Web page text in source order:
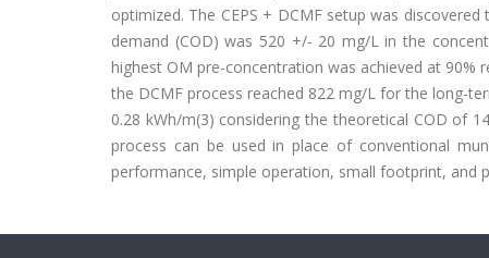
optimized. The CEPS + DCMF setup was
demand (COD) was 520 +/- 20 mg/L in the
highest OM pre-concentration was achieved at
the DCMF process reached 822 mg/L for the long-
0.28 kWh/m(3) considering the theoretical COD of
process can be used in place of conventional
performance, simple operation, small footprint, and